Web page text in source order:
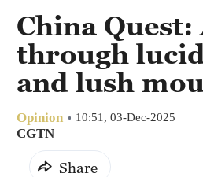
China
through
and lush
Opinion 10:51, 03-Dec-2025
CGTN
Share